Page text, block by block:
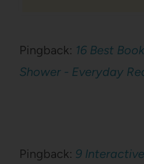
Pingback: 16 Best
Shower - Everyday
Pingback: 9